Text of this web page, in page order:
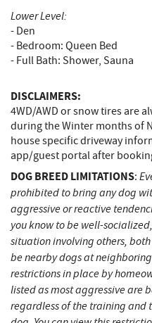
Lower Level:
- Den
- Bedroom: Queen Bed
- Full Bath: Shower, Sauna
DISCLAIMERS:
4WD/AWD or snow tires are
during the Winter months of
house specific driveway
app/guest portal after
DOG BREED LIMITATIONS:
prohibited to bring any dog
aggressive or reactive
you know to be well-
situation involving others,
be nearby dogs at
restrictions in place by
listed as most aggressive are
regardless of the training